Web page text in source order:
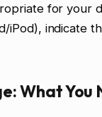
for your
iPod), indicate
What You